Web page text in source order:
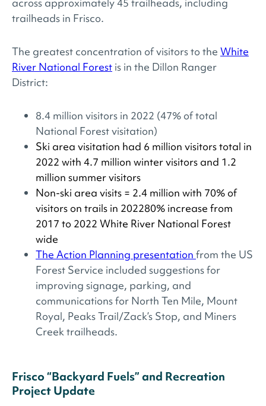
across approximately 45 trailheads, including
trailheads in Frisco.
The greatest concentration of visitors to the White
River National Forest is in the Dillon Ranger
District:
8.4 million visitors in 2022 (47% of total
National Forest visitation)
Ski area visitation had 6 million visitors total in
2022 with 4.7 million winter visitors and 1.2
million summer visitors
Non-ski area visits = 2.4 million with 70% of
visitors on trails in 202280% increase from
2017 to 2022 White River National Forest
wide
The Action Planning presentation from the US
Forest Service included suggestions for
improving signage, parking, and
communications for North Ten Mile, Mount
Royal, Peaks Trail/Zack’s Stop, and Miners
Creek trailheads.
Frisco “Backyard Fuels” and Recreation
Project Update